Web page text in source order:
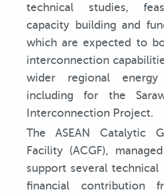
technical studies,
capacity building and
which are expected to
interconnection
wider regional energy
including for the
Interconnection Project.
The ASEAN Catalytic
Facility (ACGF),
support several technical
financial contribution